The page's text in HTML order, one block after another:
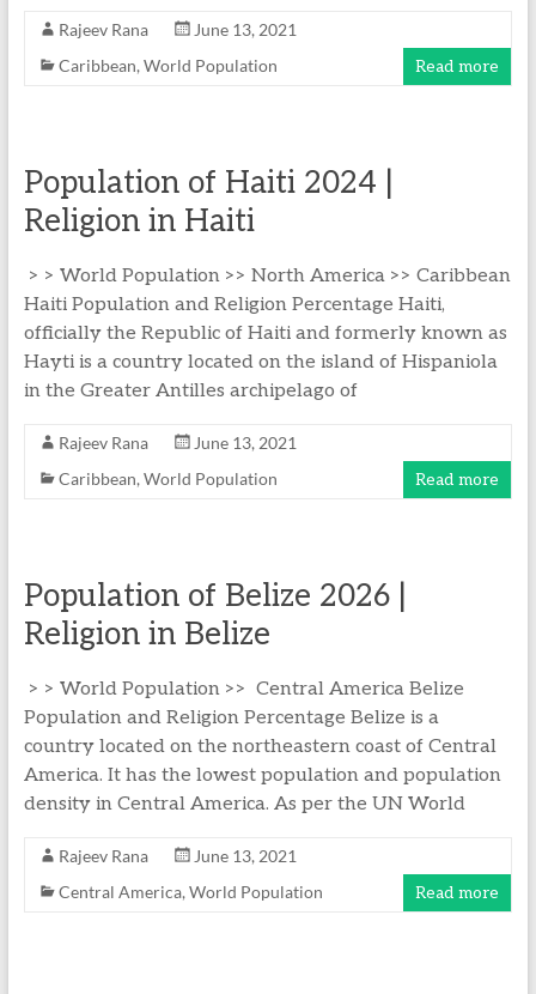
Rajeev Rana
June 13, 2021
Caribbean, World Population Read more
Population of Haiti 2024 |
Religion in Haiti
> > World Population >> North America >> Caribbean
Haiti Population and Religion Percentage Haiti,
officially the Republic of Haiti and formerly known as
Hayti is a country located on the island of Hispaniola
in the Greater Antilles archipelago of
Rajeev Rana
June 13, 2021
Caribbean, World Population Read more
Population of Belize 2026 |
Religion in Belize
> > World Population >> Central America Belize
Population and Religion Percentage Belize is a
country located on the northeastern coast of Central
America. It has the lowest population and population
density in Central America. As per the UN World
Rajeev Rana
June 13, 2021
Central America, World Population Read more